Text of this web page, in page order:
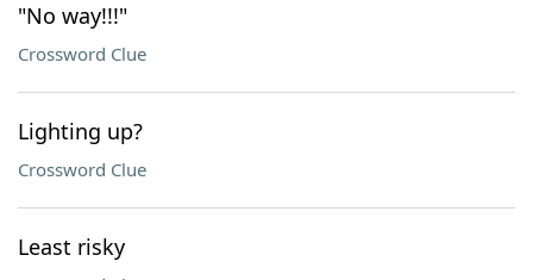
"No way!!!"
Crossword Clue
Lighting up?
Crossword Clue
Least risky